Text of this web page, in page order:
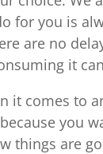
for you is
are no
it
it comes to
you
things are